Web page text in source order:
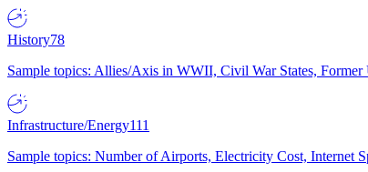
History78
Sample topics: Allies/Axis in WWII, Civil War States,
Infrastructure/Energy111
Sample topics: Number of Airports, Electricity Cost, Internet